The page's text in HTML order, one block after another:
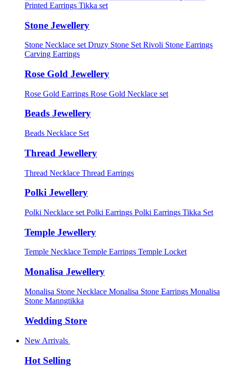
Printed Earrings Tikka set
Stone Jewellery
Stone Necklace set Druzy Stone Set Rivoli Stone Earrings
Carving Earrings
Rose Gold Jewellery
Rose Gold Earrings Rose Gold Necklace set
Beads Jewellery
Beads Necklace Set
Thread Jewellery
Thread Necklace Thread Earrings
Polki Jewellery
Polki Necklace set Polki Earrings Polki Earrings Tikka Set
Temple Jewellery
Temple Necklace Temple Earrings Temple Locket
Monalisa Jewellery
Monalisa Stone Necklace Monalisa Stone Earrings Monalisa
Stone Manngtikka
Wedding Store
New Arrivals
Hot Selling